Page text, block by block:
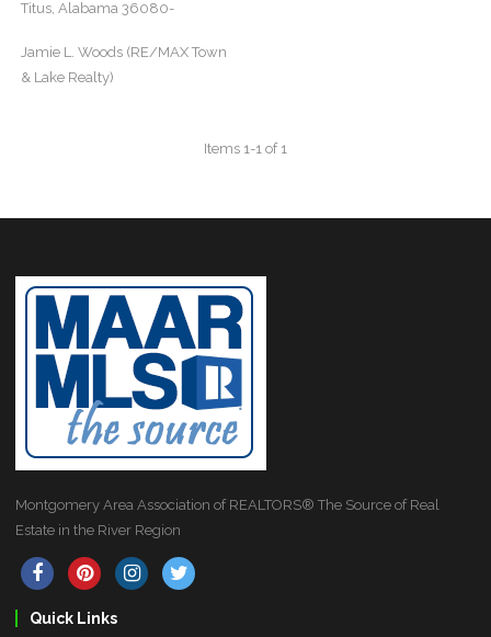
Titus, Alabama 36080-
Jamie L. Woods (RE/MAX Town
& Lake Realty)
Items 1-1 of 1
Montgomery Area Association of REALTORS® The Source of Real
Estate in the River Region
Quick Links